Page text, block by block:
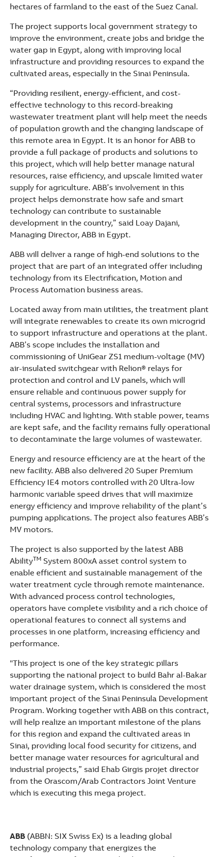
hectares of farmland to the east of the Suez Canal.
The project supports local government strategy to
improve the environment, create jobs and bridge the
water gap in Egypt, along with improving local
infrastructure and providing resources to expand the
cultivated areas, especially in the Sinai Peninsula.
“Providing resilient, energy-efficient, and cost-
effective technology to this record-breaking
wastewater treatment plant will help meet the needs
of population growth and the changing landscape of
this remote area in Egypt. It is an honor for ABB to
provide a full package of products and solutions to
this project, which will help better manage natural
resources, raise efficiency, and upscale limited water
supply for agriculture. ABB’s involvement in this
project helps demonstrate how safe and smart
technology can contribute to sustainable
development in the country,” said Loay Dajani,
Managing Director, ABB in Egypt.
ABB will deliver a range of high-end solutions to the
project that are part of an integrated offer including
technology from its Electrification, Motion and
Process Automation business areas.
Located away from main utilities, the treatment plant
will integrate renewables to create its own microgrid
to support infrastructure and operations at the plant.
ABB’s scope includes the installation and
commissioning of UniGear ZS1 medium-voltage (MV)
air-insulated switchgear with Relion® relays for
protection and control and LV panels, which will
ensure reliable and continuous power supply for
central systems, processors and infrastructure
including HVAC and lighting. With stable power, teams
are kept safe, and the facility remains fully operational
to decontaminate the large volumes of wastewater.
Energy and resource efficiency are at the heart of the
new facility. ABB also delivered 20 Super Premium
Efficiency IE4 motors controlled with 20 Ultra-low
harmonic variable speed drives that will maximize
energy efficiency and improve reliability of the plant’s
pumping applications. The project also features ABB’s
MV motors.
The project is also supported by the latest ABB
AbilityTM System 800xA asset control system to
enable efficient and sustainable management of the
water treatment cycle through remote maintenance.
With advanced process control technologies,
operators have complete visibility and a rich choice of
operational features to connect all systems and
processes in one platform, increasing efficiency and
performance.
"This project is one of the key strategic pillars
supporting the national project to build Bahr al-Bakar
water drainage system, which is considered the most
important project of the Sinai Peninsula Development
Program. Working together with ABB on this contract,
will help realize an important milestone of the plans
for this region and expand the cultivated areas in
Sinai, providing local food security for citizens, and
better manage water resources for agricultural and
industrial projects,” said Ehab Girgis projet director
from the Orascom/Arab Contractors Joint Venture
which is executing this mega project.
ABB (ABBN: SIX Swiss Ex) is a leading global
technology company that energizes the